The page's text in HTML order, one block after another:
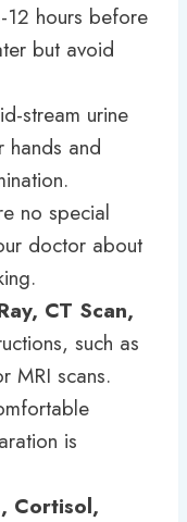
12 hours before
but avoid
stream urine
hands and
no special
doctor about
CT Scan,
such as
MRI scans.
is
Cortisol,